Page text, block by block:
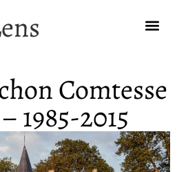
Comtesse
1985-2015